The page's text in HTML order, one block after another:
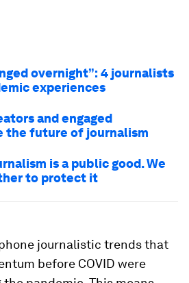
overnight”: 4 journalists
experiences
and engaged
the future of journalism
is a public good. We
to protect it
journalistic trends that
before COVID were